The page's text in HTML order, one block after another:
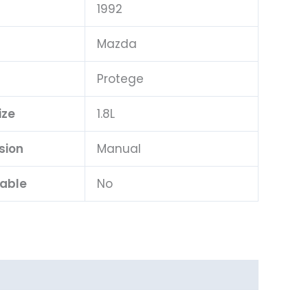
1992
Mazda
Protege
1.8L
Manual
No